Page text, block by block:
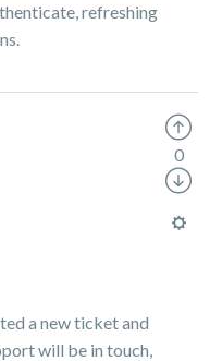
refreshing
a new ticket and
will be in touch,
0